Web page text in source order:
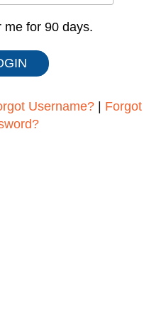
me for 90 days.
Username?
Forgot